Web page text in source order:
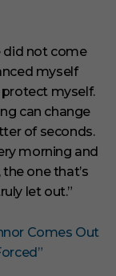
did not come
myself
myself.
can change
of seconds.
morning and
one that’s
let out.”
Comes Out